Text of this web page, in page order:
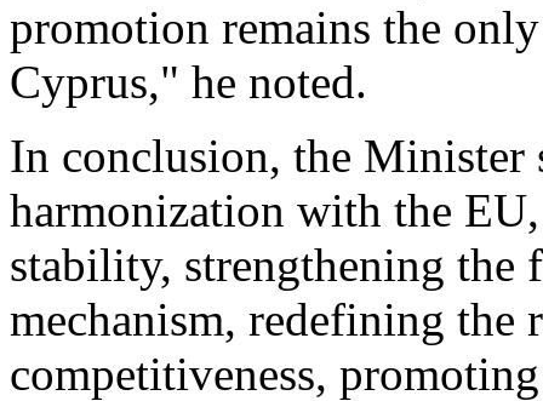
promotion remains the
Cyprus," he noted.
In conclusion, the Minister
harmonization with the
stability, strengthening the
mechanism, redefining the
competitiveness,